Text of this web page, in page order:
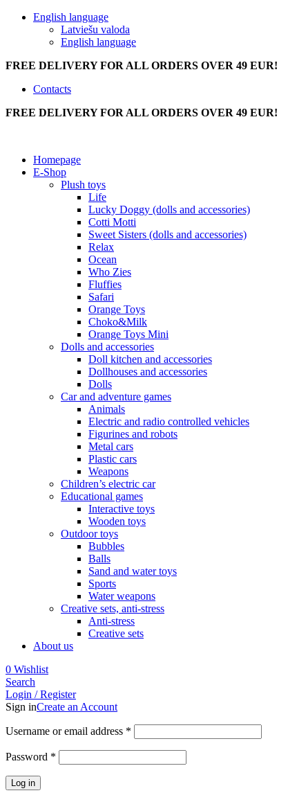
English language
Latviešu valoda
English language
FREE DELIVERY FOR ALL ORDERS OVER 49 EUR!
Contacts
FREE DELIVERY FOR ALL ORDERS OVER 49 EUR!
Homepage
E-Shop
Plush toys
Life
Lucky Doggy (dolls and accessories)
Cotti Motti
Sweet Sisters (dolls and accessories)
Relax
Ocean
Who Zies
Fluffies
Safari
Orange Toys
Choko&Milk
Orange Toys Mini
Dolls and accessories
Doll kitchen and accessories
Dollhouses and accessories
Dolls
Car and adventure games
Animals
Electric and radio controlled vehicles
Figurines and robots
Metal cars
Plastic cars
Weapons
Children’s electric car
Educational games
Interactive toys
Wooden toys
Outdoor toys
Bubbles
Balls
Sand and water toys
Sports
Water weapons
Creative sets, anti-stress
Anti-stress
Creative sets
About us
0 Wishlist
Search
Login / Register
Sign inCreate an Account
Username or email address *
Password *
Log in